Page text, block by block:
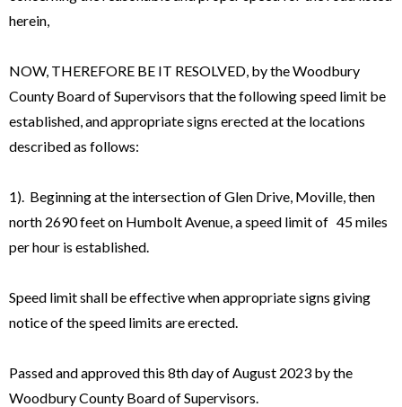
herein,
NOW, THEREFORE BE IT RESOLVED, by the Woodbury
County Board of Supervisors that the following speed limit be
established, and appropriate signs erected at the locations
described as follows:
1). Beginning at the intersection of Glen Drive, Moville, then
north 2690 feet on Humbolt Avenue, a speed limit of 45 miles
per hour is established.
Speed limit shall be effective when appropriate signs giving
notice of the speed limits are erected.
Passed and approved this 8th day of August 2023 by the
Woodbury County Board of Supervisors.